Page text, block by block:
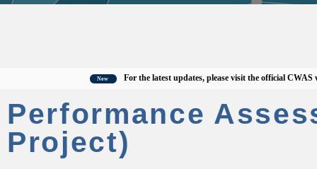
For the latest updates, please visit the official CWAS
Performance
Project)